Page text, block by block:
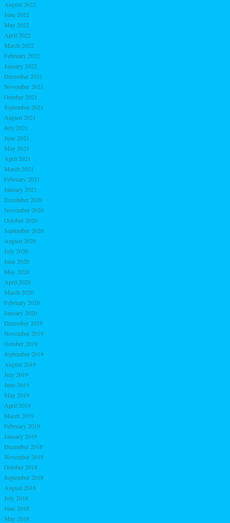
August 2022
June 2022
May 2022
April 2022
March 2022
February 2022
January 2022
December 2021
November 2021
October 2021
September 2021
August 2021
July 2021
June 2021
May 2021
April 2021
March 2021
February 2021
January 2021
December 2020
November 2020
October 2020
September 2020
August 2020
July 2020
June 2020
May 2020
April 2020
March 2020
February 2020
January 2020
December 2019
November 2019
October 2019
September 2019
August 2019
July 2019
June 2019
May 2019
April 2019
March 2019
February 2019
January 2019
December 2018
November 2018
October 2018
September 2018
August 2018
July 2018
June 2018
May 2018